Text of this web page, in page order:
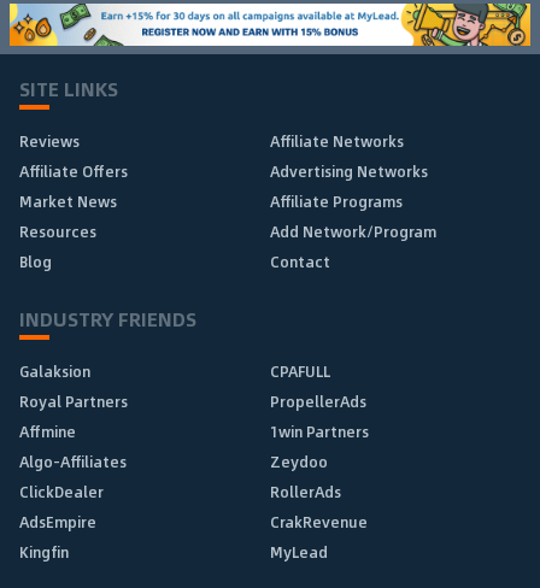
SITE LINKS
Reviews
Affiliate Networks
Affiliate Offers
Advertising Networks
Market News
Affiliate Programs
Resources
Add Network/Program
Blog
Contact
INDUSTRY FRIENDS
Galaksion
CPAFULL
Royal Partners
PropellerAds
Affmine
1win Partners
Algo-Affiliates
Zeydoo
ClickDealer
RollerAds
AdsEmpire
CrakRevenue
Kingfin
MyLead